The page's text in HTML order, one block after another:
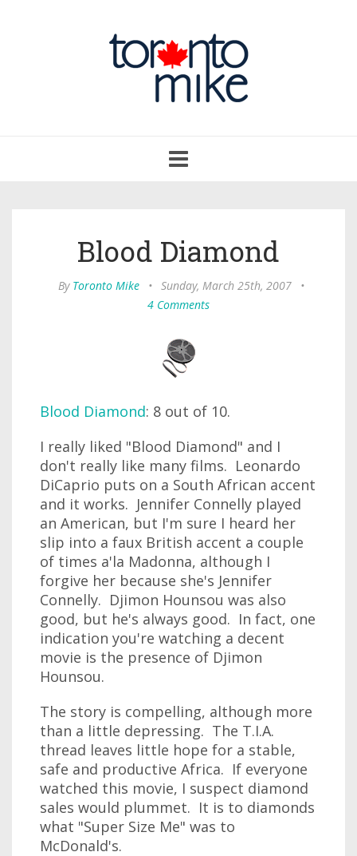
navigation
Blood Diamond
By Toronto Mike • Sunday, March 25th, 2007
•
4 Comments
Blood Diamond: 8 out of 10.
I really liked "Blood Diamond" and I
don't really like many films. Leonardo
DiCaprio puts on a South African accent
and it works. Jennifer Connelly played
an American, but I'm sure I heard her
slip into a faux British accent a couple
of times a'la Madonna, although I
forgive her because she's Jennifer
Connelly. Djimon Hounsou was also
good, but he's always good. In fact, one
indication you're watching a decent
movie is the presence of Djimon
Hounsou.
The story is compelling, although more
than a little depressing. The T.I.A.
thread leaves little hope for a stable,
safe and productive Africa. If everyone
watched this movie, I suspect diamond
sales would plummet. It is to diamonds
what "Super Size Me" was to
McDonald's.